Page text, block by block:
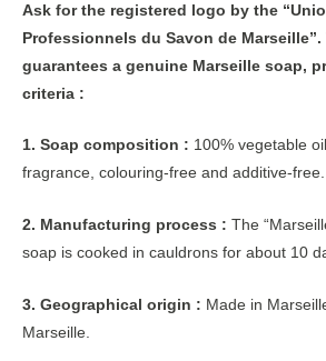
Ask for the registered logo by the
Professionnels du Savon de
guarantees a genuine Marseille soap,
criteria :
1. Soap composition : 100% vegetable
fragrance, colouring-free and additive-free.
2. Manufacturing process : The
soap is cooked in cauldrons for about 10
3. Geographical origin : Made in
Marseille.